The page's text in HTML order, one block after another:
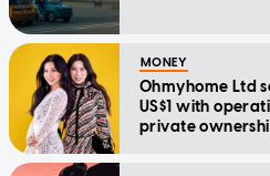
MONEY
Ohmyhome Ltd
US$1 with
private